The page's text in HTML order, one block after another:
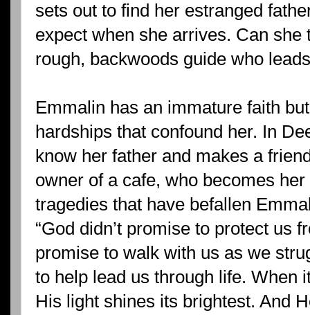
sets out to find her estranged
expect when she arrives. Can she
rough, backwoods guide who
Emmalin has an immature faith
hardships that confound her. In
know her father and makes a
owner of a cafe, who becomes
tragedies that have befallen
“God didn’t promise to protect us
promise to walk with us as we
to help lead us through life. When
His light shines its brightest. And